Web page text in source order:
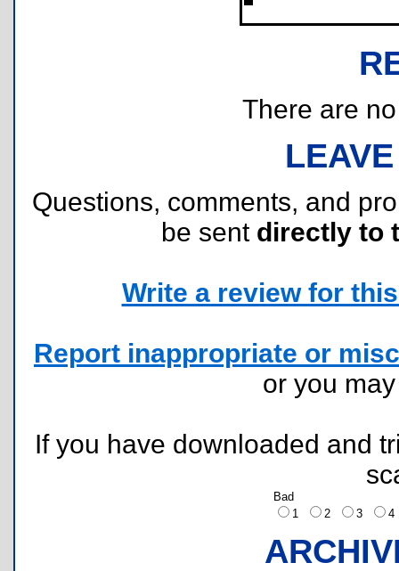
There are
Questions, comments, and
be sent directly to
Write a review for
Report inappropriate or
or you
If you have downloaded and
Bad
1
2 3